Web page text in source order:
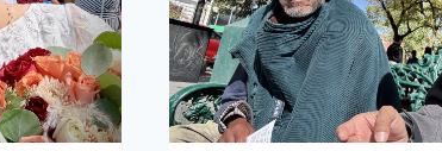
WERE
PART
OF
IT